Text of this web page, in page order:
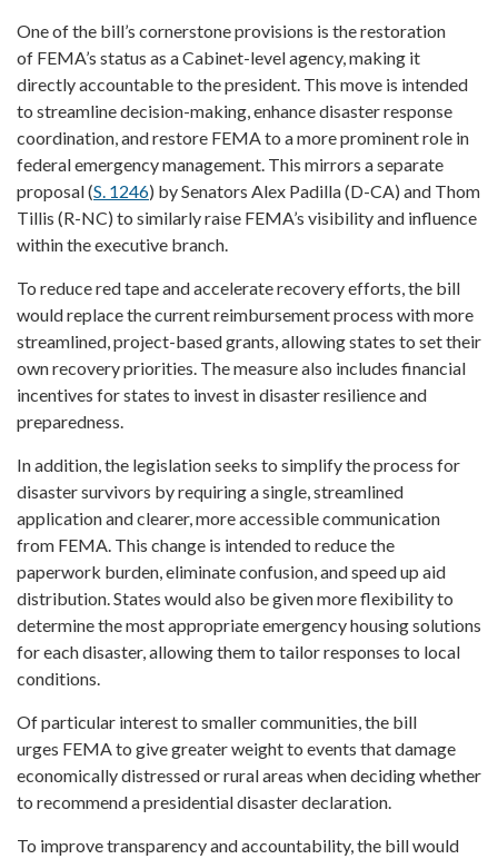
One of the bill’s cornerstone provisions is the restoration
of FEMA’s status as a Cabinet-level agency, making it
directly accountable to the president. This move is intended
to streamline decision-making, enhance disaster response
coordination, and restore FEMA to a more prominent role in
federal emergency management. This mirrors a separate
proposal (S. 1246) by Senators Alex Padilla (D-CA) and Thom
Tillis (R-NC) to similarly raise FEMA’s visibility and influence
within the executive branch.
To reduce red tape and accelerate recovery efforts, the bill
would replace the current reimbursement process with more
streamlined, project-based grants, allowing states to set their
own recovery priorities. The measure also includes financial
incentives for states to invest in disaster resilience and
preparedness.
In addition, the legislation seeks to simplify the process for
disaster survivors by requiring a single, streamlined
application and clearer, more accessible communication
from FEMA. This change is intended to reduce the
paperwork burden, eliminate confusion, and speed up aid
distribution. States would also be given more flexibility to
determine the most appropriate emergency housing solutions
for each disaster, allowing them to tailor responses to local
conditions.
Of particular interest to smaller communities, the bill
urges FEMA to give greater weight to events that damage
economically distressed or rural areas when deciding whether
to recommend a presidential disaster declaration.
To improve transparency and accountability, the bill would